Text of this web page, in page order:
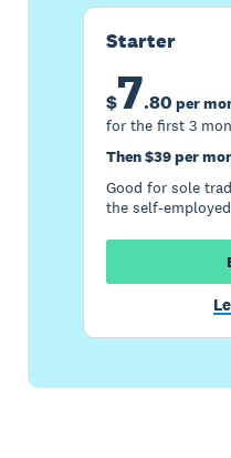
Starter
$7.80 per
for the first 3
Then $39 per
Good for sole
the self-